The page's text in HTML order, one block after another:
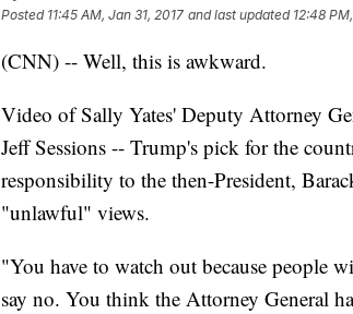
Posted 11:45 AM, Jan 31, 2017 and last updated 12:48
(CNN) -- Well, this is awkward.
Video of Sally Yates' Deputy Attorney
Jeff Sessions -- Trump's pick for the
responsibility to the then-President,
"unlawful" views.
"You have to watch out because people
say no. You think the Attorney General